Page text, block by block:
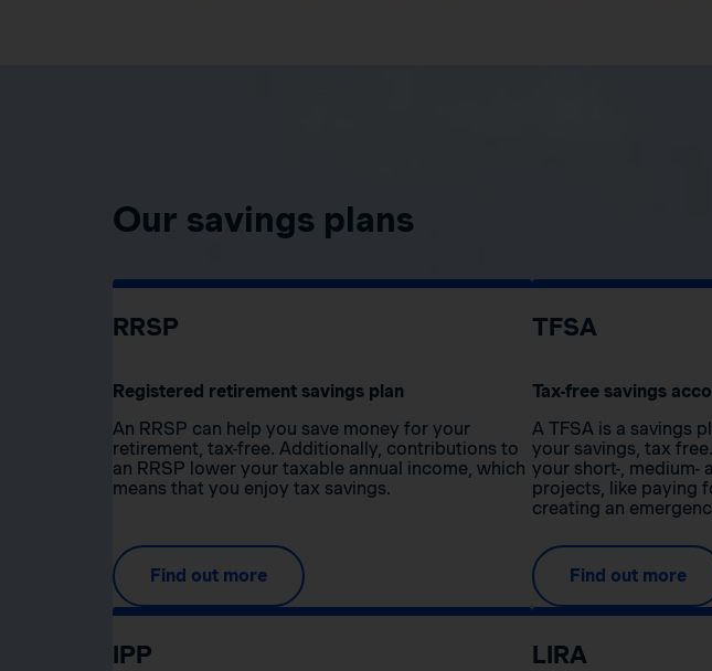
Our savings plans
RRSP
Registered retirement savings plan
An RRSP can help you save money for your
retirement, tax-free. Additionally, contributions to
an RRSP lower your taxable annual income, which
means that you enjoy tax savings.
Find out more
TFSA
Tax-free savings
A TFSA is a savings
your savings, tax
your short-, medium-
projects, like paying
creating an
Find out more
IPP LIRA